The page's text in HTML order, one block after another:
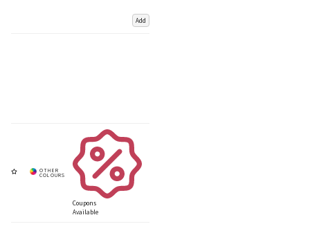
Add
Coupons
Available